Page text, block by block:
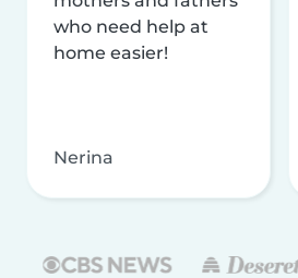
who need help at
home easier!
Nerina